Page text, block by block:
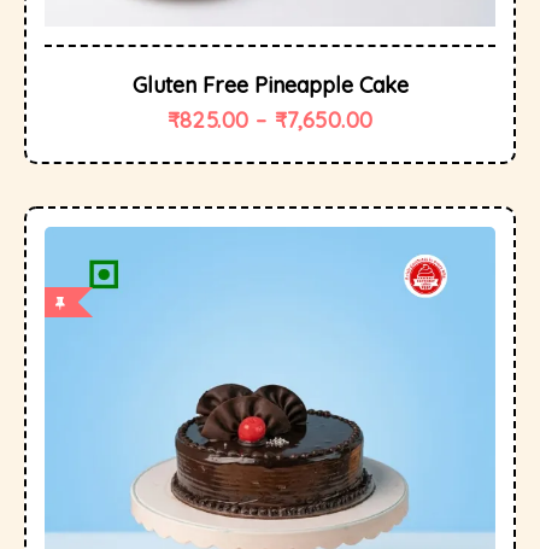
Gluten Free Pineapple Cake
₹825.00 – ₹7,650.00